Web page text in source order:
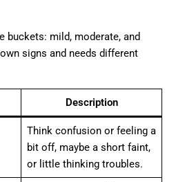
buckets: mild, moderate, and
signs and needs different
Description
Think confusion or feeling a
bit off, maybe a short faint,
or little thinking troubles.